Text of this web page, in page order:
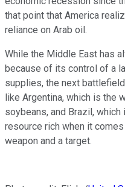
that point that America
reliance on Arab oil.
While the Middle East has
because of its control of a
supplies, the next
like Argentina, which is the
soybeans, and Brazil,
resource rich when it
weapon and a target.